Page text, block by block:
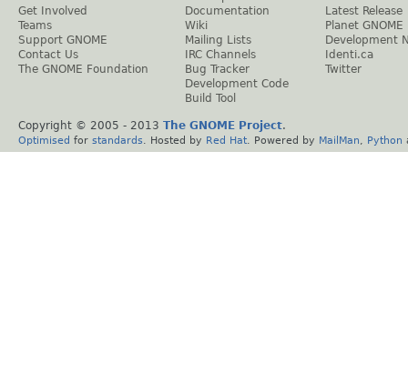
Get Involved
Teams
Support GNOME
Contact Us
The GNOME Foundation
Documentation
Wiki
Mailing Lists
IRC Channels
Bug Tracker
Development Code
Build Tool
Latest Release
Planet GNOME
Development
Identi.ca
Twitter
Copyright © 2005 - 2013 The GNOME Project.
Optimised for standards . Hosted by Red Hat . Powered by MailMan Python